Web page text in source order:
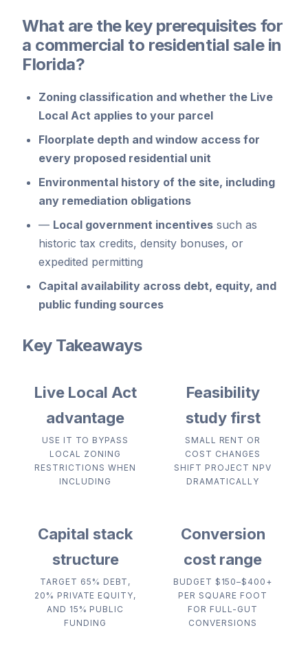
What are the key prerequisites for
a commercial to residential sale in
Florida?
Zoning classification and whether the Live
Local Act applies to your parcel
Floorplate depth and window access for
every proposed residential unit
Environmental history of the site, including
any remediation obligations
— Local government incentives such as
historic tax credits, density bonuses, or
expedited permitting
Capital availability across debt, equity, and
public funding sources
Key Takeaways
Live Local Act
advantage
USE IT TO BYPASS
LOCAL ZONING
RESTRICTIONS WHEN
INCLUDING
Feasibility
study first
SMALL RENT OR
COST CHANGES
SHIFT PROJECT NPV
DRAMATICALLY
Capital stack
structure
TARGET 65% DEBT,
20% PRIVATE EQUITY,
AND 15% PUBLIC
FUNDING
Conversion
cost range
BUDGET $150–$400+
PER SQUARE FOOT
FOR FULL-GUT
CONVERSIONS